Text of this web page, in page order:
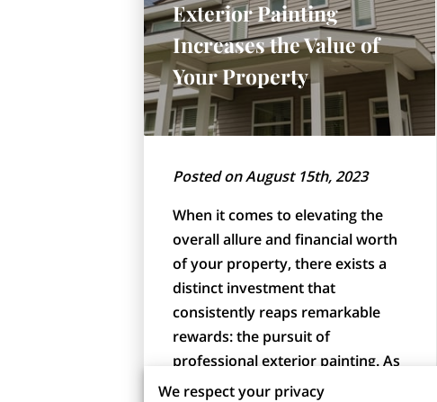
Exterior Painting
Increases the Value of
Your Property
Posted on August 15th, 2023
When it comes to elevating the
overall allure and financial worth
of your property, there exists a
distinct investment that
consistently reaps remarkable
rewards: the pursuit of
professional exterior painting. As
a pivotal component, …
We respect your privacy